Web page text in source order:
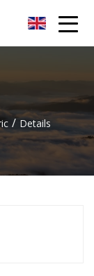
/ Details